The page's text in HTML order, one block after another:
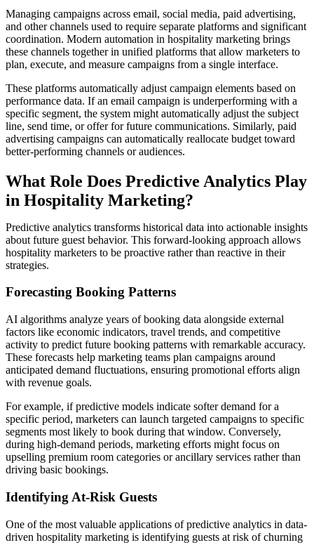
Managing campaigns across email, social media, paid advertising,
and other channels used to require separate platforms and significant
coordination. Modern automation in hospitality marketing brings
these channels together in unified platforms that allow marketers to
plan, execute, and measure campaigns from a single interface.
These platforms automatically adjust campaign elements based on
performance data. If an email campaign is underperforming with a
specific segment, the system might automatically adjust the subject
line, send time, or offer for future communications. Similarly, paid
advertising campaigns can automatically reallocate budget toward
better-performing channels or audiences.
What Role Does Predictive Analytics Play
in Hospitality Marketing?
Predictive analytics transforms historical data into actionable insights
about future guest behavior. This forward-looking approach allows
hospitality marketers to be proactive rather than reactive in their
strategies.
Forecasting Booking Patterns
AI algorithms analyze years of booking data alongside external
factors like economic indicators, travel trends, and competitive
activity to predict future booking patterns with remarkable accuracy.
These forecasts help marketing teams plan campaigns around
anticipated demand fluctuations, ensuring promotional efforts align
with revenue goals.
For example, if predictive models indicate softer demand for a
specific period, marketers can launch targeted campaigns to specific
segments most likely to book during that window. Conversely,
during high-demand periods, marketing efforts might focus on
upselling premium room categories or ancillary services rather than
driving basic bookings.
Identifying At-Risk Guests
One of the most valuable applications of predictive analytics in data-
driven hospitality marketing is identifying guests at risk of churning